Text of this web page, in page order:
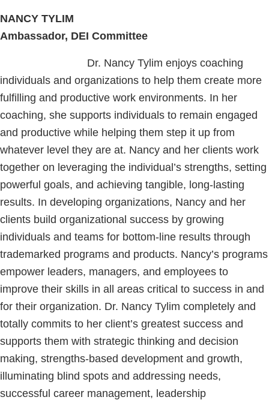
NANCY TYLIM
Ambassador, DEI Committee
Dr. Nancy Tylim enjoys coaching
individuals and organizations to help them create more
fulfilling and productive work environments. In her
coaching, she supports individuals to remain engaged
and productive while helping them step it up from
whatever level they are at. Nancy and her clients work
together on leveraging the individual’s strengths, setting
powerful goals, and achieving tangible, long-lasting
results. In developing organizations, Nancy and her
clients build organizational success by growing
individuals and teams for bottom-line results through
trademarked programs and products. Nancy’s programs
empower leaders, managers, and employees to
improve their skills in all areas critical to success in and
for their organization. Dr. Nancy Tylim completely and
totally commits to her client’s greatest success and
supports them with strategic thinking and decision
making, strengths-based development and growth,
illuminating blind spots and addressing needs,
successful career management, leadership